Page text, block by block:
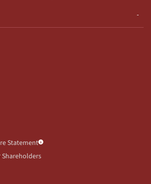
Statement
Shareholders